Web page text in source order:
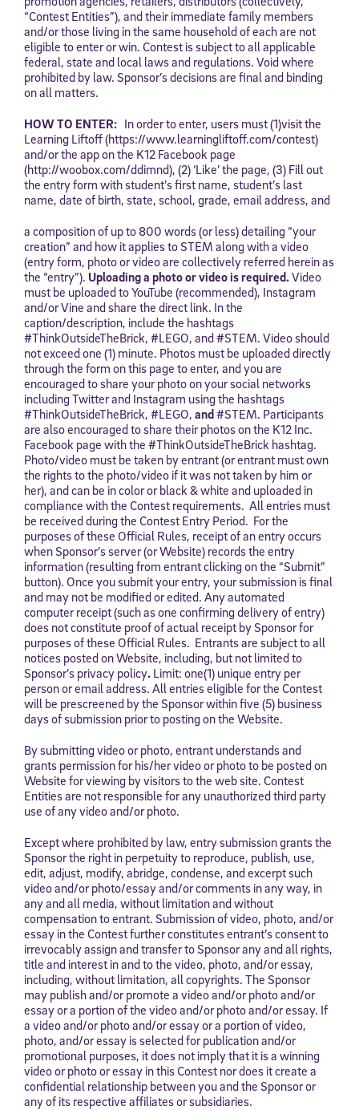
“Contest Entities”), and their immediate family members
and/or those living in the same household of each are not
eligible to enter or win. Contest is subject to all applicable
federal, state and local laws and regulations. Void where
prohibited by law. Sponsor’s decisions are final and binding
on all matters.
HOW TO ENTER: In order to enter, users must (1)visit the
Learning Liftoff (https://www.learningliftoff.com/contest)
and/or the app on the K12 Facebook page
(http://woobox.com/ddimnd), (2) ‘Like’ the page, (3) Fill out
the entry form with student’s first name, student’s last
name, date of birth, state, school, grade, email address, and
a composition of up to 800 words (or less) detailing “your
creation” and how it applies to STEM along with a video
(entry form, photo or video are collectively referred herein as
the “entry”). Uploading a photo or video is required.Video
must be uploaded to YouTube (recommended), Instagram
and/or Vine and share the direct link. In the
caption/description, include the hashtags
#ThinkOutsideTheBrick, #LEGO, and #STEM. Video should
not exceed one (1) minute. Photos must be uploaded directly
through the form on this page to enter, and you are
encouraged to share your photo on your social networks
including Twitter and Instagram using the hashtags
#ThinkOutsideTheBrick, #LEGO, and#STEM. Participants
are also encouraged to share their photos on the K12 Inc.
Facebook page with the #ThinkOutsideTheBrick hashtag.
Photo/video must be taken by entrant (or entrant must own
the rights to the photo/video if it was not taken by him or
her), and can be in color or black & white and uploaded in
compliance with the Contest requirements. All entries must
be received during the Contest Entry Period. For the
purposes of these Official Rules, receipt of an entry occurs
when Sponsor’s server (or Website) records the entry
information (resulting from entrant clicking on the “Submit”
button). Once you submit your entry, your submission is final
and may not be modified or edited. Any automated
computer receipt (such as one confirming delivery of entry)
does not constitute proof of actual receipt by Sponsor for
purposes of these Official Rules. Entrants are subject to all
notices posted on Website, including, but not limited to
Sponsor’s privacy policy. Limit: one(1) unique entry per
person or email address. All entries eligible for the Contest
will be prescreened by the Sponsor within five (5) business
days of submission prior to posting on the Website.
By submitting video or photo, entrant understands and
grants permission for his/her video or photo to be posted on
Website for viewing by visitors to the web site. Contest
Entities are not responsible for any unauthorized third party
use of any video and/or photo.
Except where prohibited by law, entry submission grants the
Sponsor the right in perpetuity to reproduce, publish, use,
edit, adjust, modify, abridge, condense, and excerpt such
video and/or photo/essay and/or comments in any way, in
any and all media, without limitation and without
compensation to entrant. Submission of video, photo, and/or
essay in the Contest further constitutes entrant’s consent to
irrevocably assign and transfer to Sponsor any and all rights,
title and interest in and to the video, photo, and/or essay,
including, without limitation, all copyrights. The Sponsor
may publish and/or promote a video and/or photo and/or
essay or a portion of the video and/or photo and/or essay. If
a video and/or photo and/or essay or a portion of video,
photo, and/or essay is selected for publication and/or
promotional purposes, it does not imply that it is a winning
video or photo or essay in this Contest nor does it create a
confidential relationship between you and the Sponsor or
any of its respective affiliates or subsidiaries.